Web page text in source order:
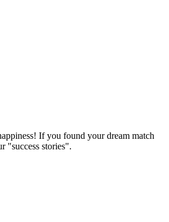
If you found your dream match
"success stories".